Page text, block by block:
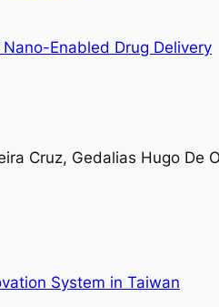
Enabled Drug Delivery
Cruz, Gedalias Hugo De
System in Taiwan